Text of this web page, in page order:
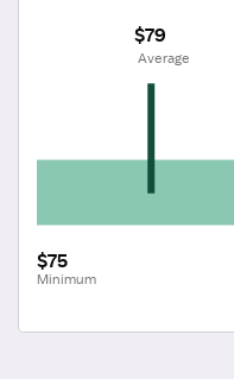
$75
Minimum
$79
Average